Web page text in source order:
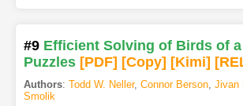
#9 Efficient Solving of Birds of
Puzzles [PDF] [Copy] [Kimi]
Authors: Todd W. Neller, Connor Berson, Jivan
Smolik